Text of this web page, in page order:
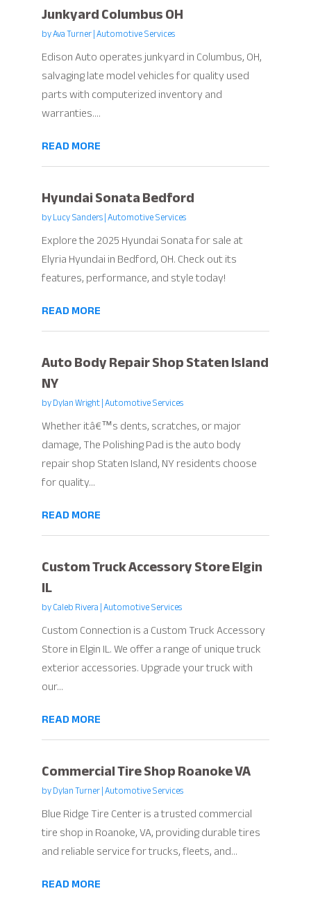
Junkyard Columbus OH
byAva Turner|Automotive Services
Edison Auto operates junkyard in Columbus, OH,
salvaging late model vehicles for quality used
parts with computerized inventory and
warranties....
READ MORE
Hyundai Sonata Bedford
byLucy Sanders|Automotive Services
Explore the 2025 Hyundai Sonata for sale at
Elyria Hyundai in Bedford, OH. Check out its
features, performance, and style today!
READ MORE
Auto Body Repair Shop Staten Island
NY
byDylan Wright|Automotive Services
Whether itâ€™s dents, scratches, or major
damage, The Polishing Pad is the auto body
repair shop Staten Island, NY residents choose
for quality...
READ MORE
Custom Truck Accessory Store Elgin
IL
byCaleb Rivera|Automotive Services
Custom Connection is a Custom Truck Accessory
Store in Elgin IL. We offer a range of unique truck
exterior accessories. Upgrade your truck with
our...
READ MORE
Commercial Tire Shop Roanoke VA
byDylan Turner|Automotive Services
Blue Ridge Tire Center is a trusted commercial
tire shop in Roanoke, VA, providing durable tires
and reliable service for trucks, fleets, and...
READ MORE